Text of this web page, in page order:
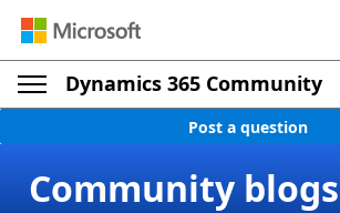
Dynamics 365 Community
Post a question
Community blogs